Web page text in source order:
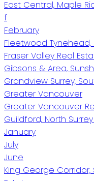
East Central, Maple
f
February
Fleetwood Tynehead,
Fraser Valley Real
Gibsons & Area,
Grandview Surrey,
Greater Vancouver
Greater Vancouver
Guildford, North
January
July
June
King George Corridor,